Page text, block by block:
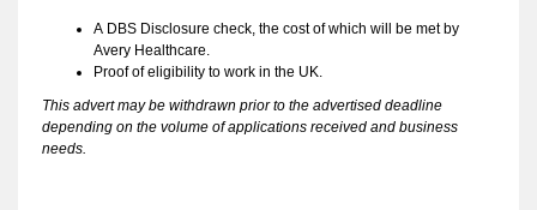
A DBS Disclosure check, the cost of which will be met by
Avery Healthcare.
Proof of eligibility to work in the UK.
This advert may be withdrawn prior to the advertised deadline
depending on the volume of applications received and business
needs.